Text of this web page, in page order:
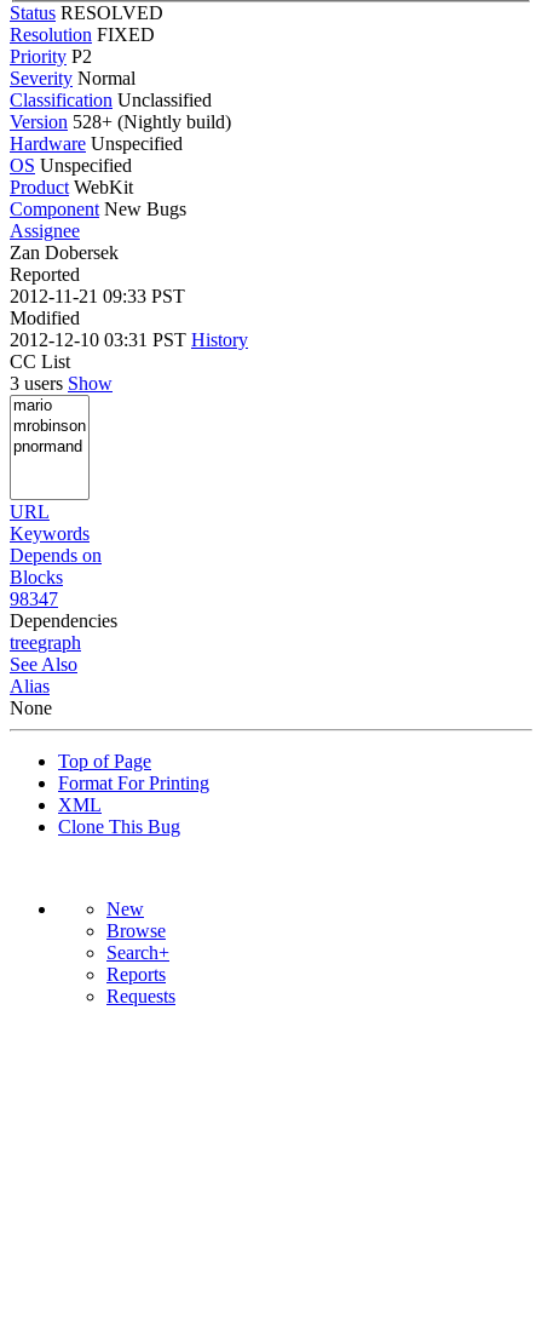
Status RESOLVED
Resolution FIXED
Priority P2
Severity Normal
Classification Unclassified
Version 528+ (Nightly build)
Hardware Unspecified
OS Unspecified
Product WebKit
Component New Bugs
Assignee
Zan Dobersek
Reported
2012-11-21 09:33 PST
Modified
2012-12-10 03:31 PST History
CC List
3 users Show
URL
Keywords
Depends on
Blocks
98347
Dependencies
treegraph
See Also
Alias
None
Top of Page
Format For Printing
XML
Clone This Bug
New
Browse
Search+
Reports
Requests